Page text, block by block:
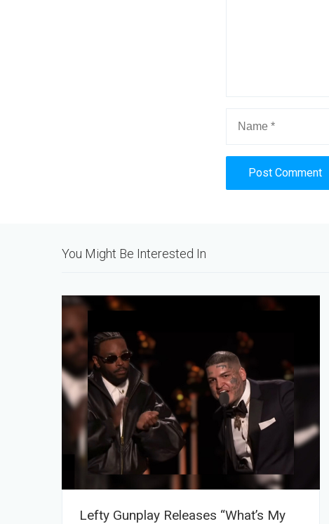
You Might Be Interested In
Lefty Gunplay Releases “What’s My